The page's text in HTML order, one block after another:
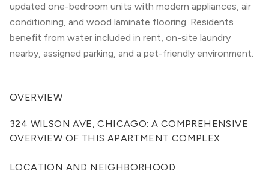
updated one-bedroom units with modern appliances, air
conditioning, and wood laminate flooring. Residents
benefit from water included in rent, on-site laundry
nearby, assigned parking, and a pet-friendly environment.
OVERVIEW
324 WILSON AVE, CHICAGO: A COMPREHENSIVE
OVERVIEW OF THIS APARTMENT COMPLEX
LOCATION AND NEIGHBORHOOD